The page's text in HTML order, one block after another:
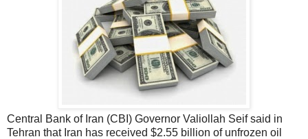
Central Bank of Iran (CBI) Governor Valiollah Seif said in
Tehran that Iran has received $2.55 billion of unfrozen oil